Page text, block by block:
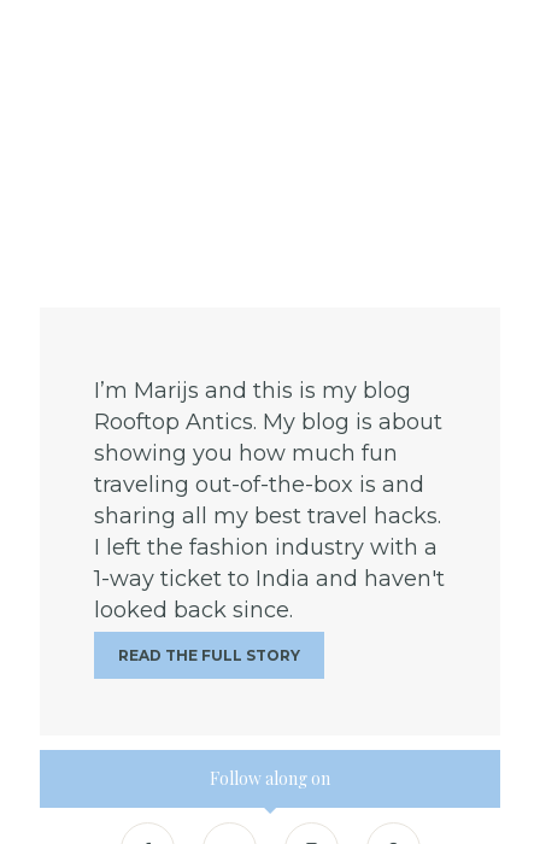
I’m Marijs and this is my blog
Rooftop Antics. My blog is about
showing you how much fun
traveling out-of-the-box is and
sharing all my best travel hacks.
I left the fashion industry with a
1-way ticket to India and haven't
looked back since.
READ THE FULL STORY
Follow along on